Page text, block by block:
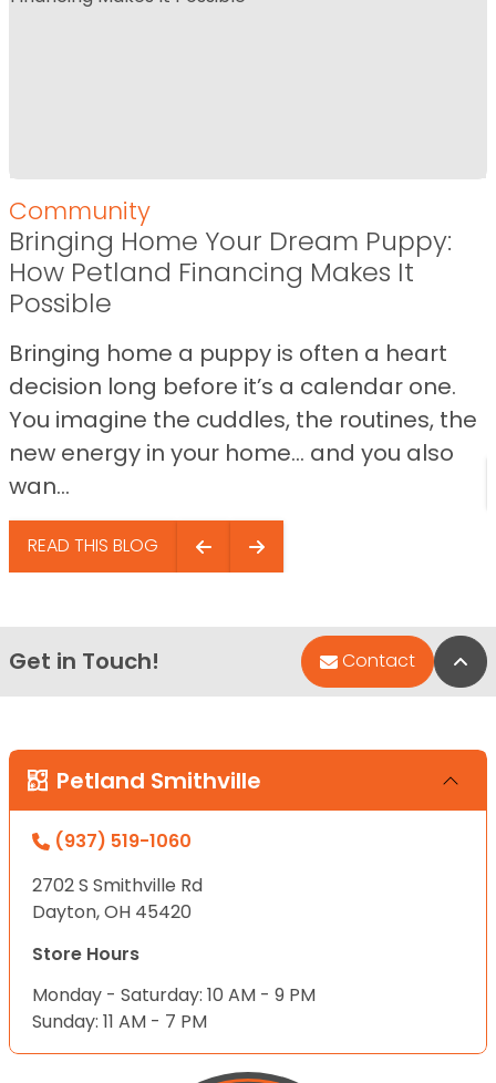
Community
Bringing Home Your Dream Puppy:
How Petland Financing Makes It
Possible
Bringing home a puppy is often a heart
decision long before it’s a calendar one.
You imagine the cuddles, the routines, the
new energy in your home… and you also
wan...
READ THIS BLOG
Get in Touch! Contact
Petland Smithville
(937) 519-1060
2702 S Smithville Rd
Dayton, OH 45420
Store Hours
Monday - Saturday: 10 AM - 9 PM
Sunday: 11 AM - 7 PM